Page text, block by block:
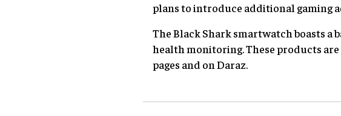
plans to introduce additional gaming
The Black Shark smartwatch boasts a
health monitoring. These products
pages and on Daraz.